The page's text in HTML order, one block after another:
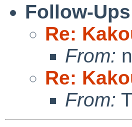
Follow-Ups
Re:
From:
Re:
From: